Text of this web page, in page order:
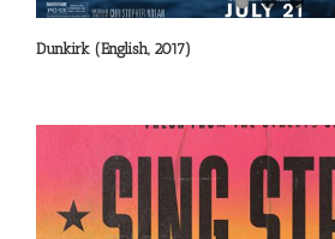
Dunkirk (English, 2017)